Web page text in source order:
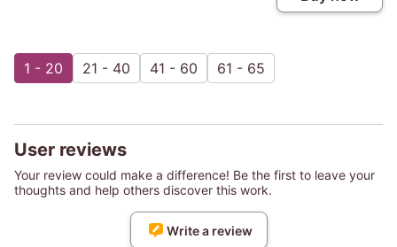
1 - 20 21 - 40 41 - 60 61 - 65
User reviews
Your review could make a difference! Be the first to leave your
thoughts and help others discover this work.
Write a review